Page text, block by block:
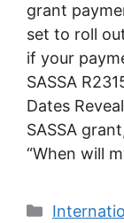
grant
set to roll
if your
SASSA
Dates
SASSA
“When will